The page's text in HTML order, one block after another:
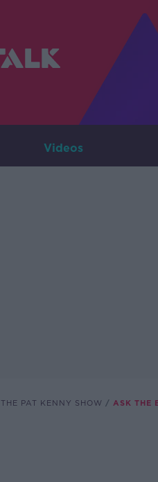
Videos
THE PAT KENNY SHOW ASK THE